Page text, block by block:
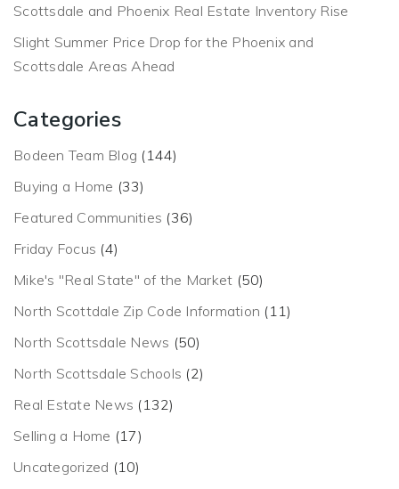
Scottsdale and Phoenix Real Estate Inventory Rise
Slight Summer Price Drop for the Phoenix and
Scottsdale Areas Ahead
Categories
Bodeen Team Blog (144)
Buying a Home (33)
Featured Communities (36)
Friday Focus (4)
Mike's "Real State" of the Market (50)
North Scottdale Zip Code Information (11)
North Scottsdale News (50)
North Scottsdale Schools (2)
Real Estate News (132)
Selling a Home (17)
Uncategorized (10)